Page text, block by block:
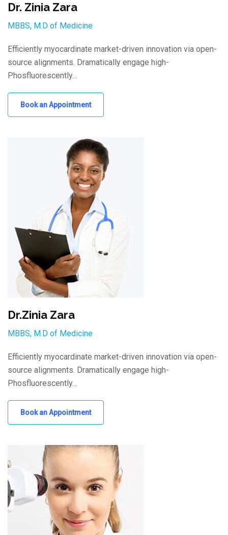
Dr. Zinia Zara
MBBS, M.D of Medicine
Efficiently myocardinate market-driven innovation via open-
source alignments. Dramatically engage high-
Phosfluorescently…
Book an Appointment
Dr.Zinia Zara
MBBS, M.D of Medicine
Efficiently myocardinate market-driven innovation via open-
source alignments. Dramatically engage high-
Phosfluorescently…
Book an Appointment